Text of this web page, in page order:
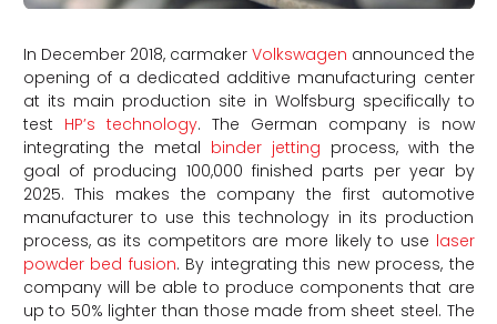
In December 2018, carmaker Volkswagen announced the
opening of a dedicated additive manufacturing center
at its main production site in Wolfsburg specifically to
test HP’s technology. The German company is now
integrating the metal binder jetting process, with the
goal of producing 100,000 finished parts per year by
2025. This makes the company the first automotive
manufacturer to use this technology in its production
process, as its competitors are more likely to use laser
powder bed fusion. By integrating this new process, the
company will be able to produce components that are
up to 50% lighter than those made from sheet steel. The